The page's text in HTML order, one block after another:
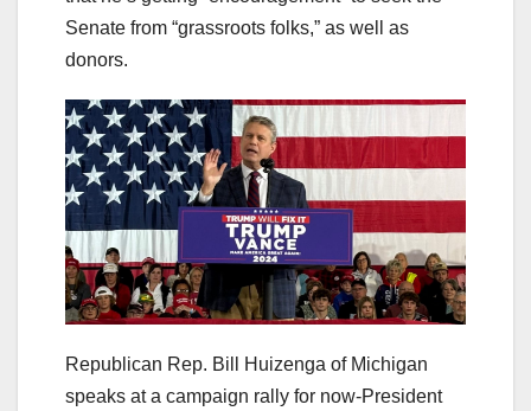
Senate from “grassroots folks,” as well as
donors.
Republican Rep. Bill Huizenga of Michigan
speaks at a campaign rally for now-President